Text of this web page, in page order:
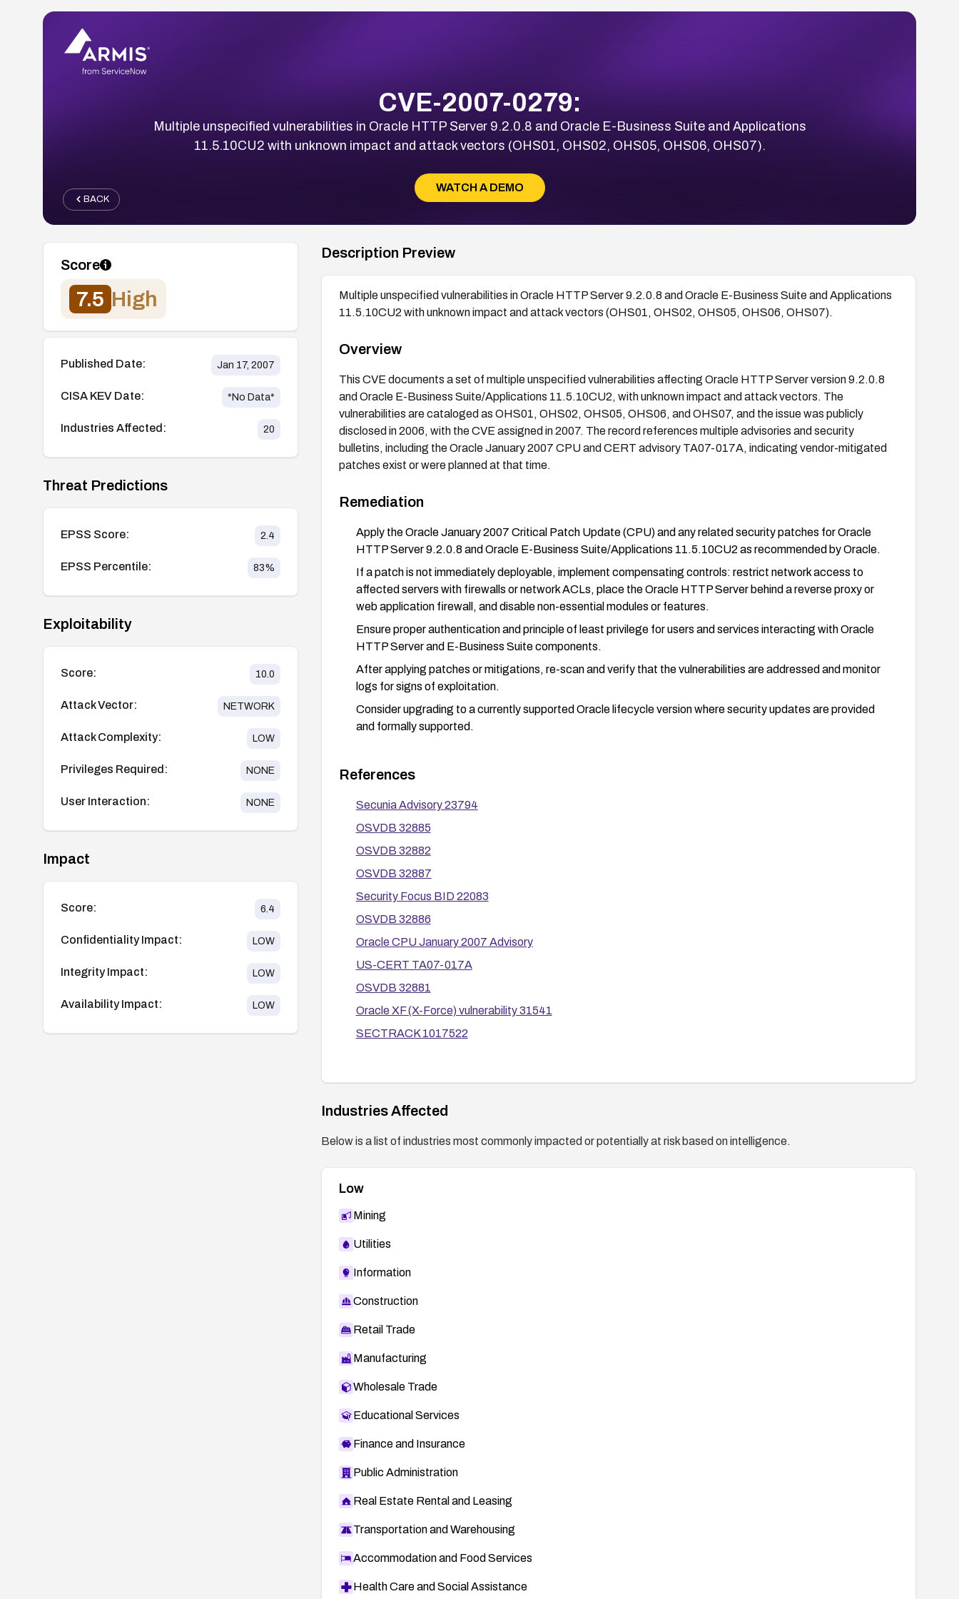
CVE-2007-0279:
Multiple unspecified vulnerabilities in Oracle HTTP Server 9.2.0.8 and Oracle E-Business Suite and Applications
11.5.10CU2 with unknown impact and attack vectors (OHS01, OHS02, OHS05, OHS06, OHS07).
WATCH A DEMO
BACK
Score
7.5 High
Published Date: Jan 17, 2007
CISA KEV Date: *No Data*
Industries Affected: 20
Threat Predictions
EPSS Score: 2.4
EPSS Percentile: 83%
Exploitability
Score: 10.0
Attack Vector: NETWORK
Attack Complexity: LOW
Privileges Required: NONE
User Interaction: NONE
Impact
Score: 6.4
Confidentiality Impact: LOW
Integrity Impact: LOW
Availability Impact: LOW
Description Preview
Multiple unspecified vulnerabilities in Oracle HTTP Server 9.2.0.8 and Oracle E-Business Suite and Applications
11.5.10CU2 with unknown impact and attack vectors (OHS01, OHS02, OHS05, OHS06, OHS07).
Overview
This CVE documents a set of multiple unspecified vulnerabilities affecting Oracle HTTP Server version 9.2.0.8
and Oracle E-Business Suite/Applications 11.5.10CU2, with unknown impact and attack vectors. The
vulnerabilities are cataloged as OHS01, OHS02, OHS05, OHS06, and OHS07, and the issue was publicly
disclosed in 2006, with the CVE assigned in 2007. The record references multiple advisories and security
bulletins, including the Oracle January 2007 CPU and CERT advisory TA07-017A, indicating vendor-mitigated
patches exist or were planned at that time.
Remediation
Apply the Oracle January 2007 Critical Patch Update (CPU) and any related security patches for Oracle
HTTP Server 9.2.0.8 and Oracle E-Business Suite/Applications 11.5.10CU2 as recommended by Oracle.
If a patch is not immediately deployable, implement compensating controls: restrict network access to
affected servers with firewalls or network ACLs, place the Oracle HTTP Server behind a reverse proxy or
web application firewall, and disable non-essential modules or features.
Ensure proper authentication and principle of least privilege for users and services interacting with Oracle
HTTP Server and E-Business Suite components.
After applying patches or mitigations, re-scan and verify that the vulnerabilities are addressed and monitor
logs for signs of exploitation.
Consider upgrading to a currently supported Oracle lifecycle version where security updates are provided
and formally supported.
References
Secunia Advisory 23794
OSVDB 32885
OSVDB 32882
OSVDB 32887
Security Focus BID 22083
OSVDB 32886
Oracle CPU January 2007 Advisory
US-CERT TA07-017A
OSVDB 32881
Oracle XF (X-Force) vulnerability 31541
SECTRACK 1017522
Industries Affected
Below is a list of industries most commonly impacted or potentially at risk based on intelligence.
Low
Mining
Utilities
Information
Construction
Retail Trade
Manufacturing
Wholesale Trade
Educational Services
Finance and Insurance
Public Administration
Real Estate Rental and Leasing
Transportation and Warehousing
Accommodation and Food Services
Health Care and Social Assistance